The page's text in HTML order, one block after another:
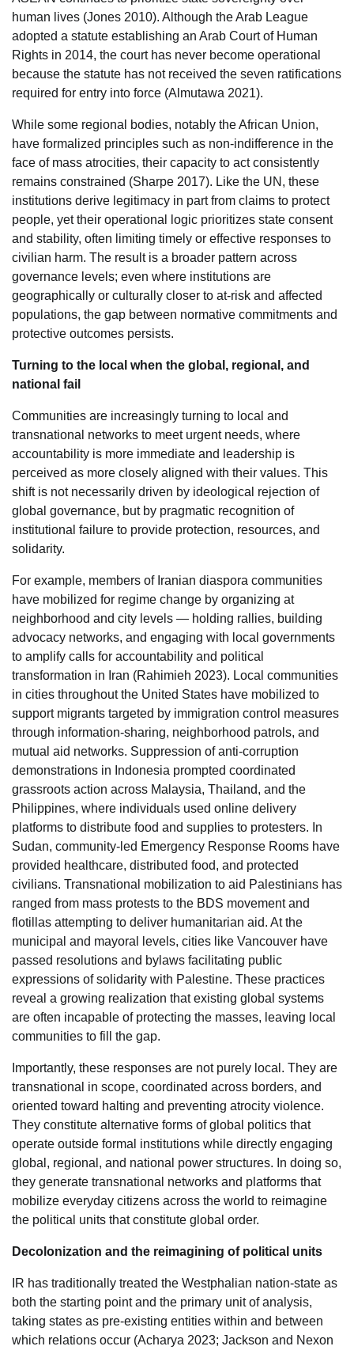
human lives (Jones 2010). Although the Arab League
adopted a statute establishing an Arab Court of Human
Rights in 2014, the court has never become operational
because the statute has not received the seven ratifications
required for entry into force (Almutawa 2021).
While some regional bodies, notably the African Union,
have formalized principles such as non-indifference in the
face of mass atrocities, their capacity to act consistently
remains constrained (Sharpe 2017). Like the UN, these
institutions derive legitimacy in part from claims to protect
people, yet their operational logic prioritizes state consent
and stability, often limiting timely or effective responses to
civilian harm. The result is a broader pattern across
governance levels; even where institutions are
geographically or culturally closer to at-risk and affected
populations, the gap between normative commitments and
protective outcomes persists.
Turning to the local when the global, regional, and
national fail
Communities are increasingly turning to local and
transnational networks to meet urgent needs, where
accountability is more immediate and leadership is
perceived as more closely aligned with their values. This
shift is not necessarily driven by ideological rejection of
global governance, but by pragmatic recognition of
institutional failure to provide protection, resources, and
solidarity.
For example, members of Iranian diaspora communities
have mobilized for regime change by organizing at
neighborhood and city levels — holding rallies, building
advocacy networks, and engaging with local governments
to amplify calls for accountability and political
transformation in Iran (Rahimieh 2023). Local communities
in cities throughout the United States have mobilized to
support migrants targeted by immigration control measures
through information-sharing, neighborhood patrols, and
mutual aid networks. Suppression of anti-corruption
demonstrations in Indonesia prompted coordinated
grassroots action across Malaysia, Thailand, and the
Philippines, where individuals used online delivery
platforms to distribute food and supplies to protesters. In
Sudan, community-led Emergency Response Rooms have
provided healthcare, distributed food, and protected
civilians. Transnational mobilization to aid Palestinians has
ranged from mass protests to the BDS movement and
flotillas attempting to deliver humanitarian aid. At the
municipal and mayoral levels, cities like Vancouver have
passed resolutions and bylaws facilitating public
expressions of solidarity with Palestine. These practices
reveal a growing realization that existing global systems
are often incapable of protecting the masses, leaving local
communities to fill the gap.
Importantly, these responses are not purely local. They are
transnational in scope, coordinated across borders, and
oriented toward halting and preventing atrocity violence.
They constitute alternative forms of global politics that
operate outside formal institutions while directly engaging
global, regional, and national power structures. In doing so,
they generate transnational networks and platforms that
mobilize everyday citizens across the world to reimagine
the political units that constitute global order.
Decolonization and the reimagining of political units
IR has traditionally treated the Westphalian nation-state as
both the starting point and the primary unit of analysis,
taking states as pre-existing entities within and between
which relations occur (Acharya 2023; Jackson and Nexon